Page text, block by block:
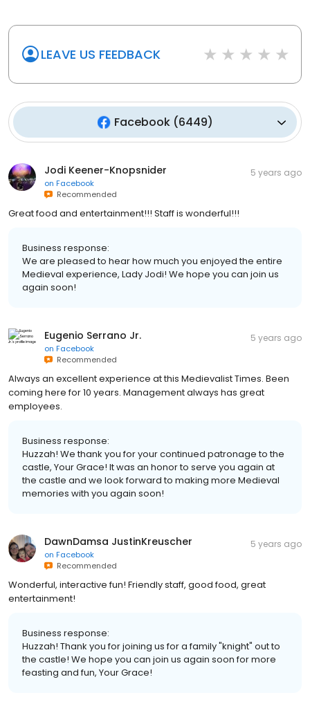
LEAVE US FEEDBACK
Facebook(6449)
Jodi Keener-Knopsnider
on Facebook
Recommended
5 years ago
Great food and entertainment!!! Staff is wonderful!!!
Business response:
We are pleased to hear how much you enjoyed the entire
Medieval experience, Lady Jodi! We hope you can join us
again soon!
Eugenio Serrano Jr.
on Facebook
Recommended
5 years ago
Always an excellent experience at this Medievalist Times. Been
coming here for 10 years. Management always has great
employees.
Business response:
Huzzah! We thank you for your continued patronage to the
castle, Your Grace! It was an honor to serve you again at
the castle and we look forward to making more Medieval
memories with you again soon!
DawnDamsa JustinKreuscher
on Facebook
Recommended
5 years ago
Wonderful, interactive fun! Friendly staff, good food, great
entertainment!
Business response:
Huzzah! Thank you for joining us for a family "knight" out to
the castle! We hope you can join us again soon for more
feasting and fun, Your Grace!